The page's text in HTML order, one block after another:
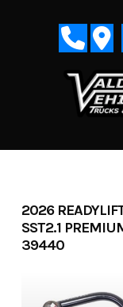
2026
SST2.1
39440